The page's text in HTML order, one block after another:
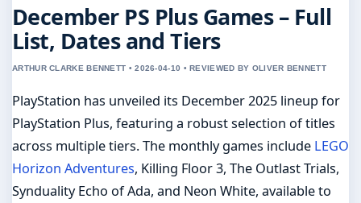
December PS Plus Games – Full
List, Dates and Tiers
ARTHUR CLARKE BENNETT • 2026-04-10 • REVIEWED BY OLIVER BENNETT
PlayStation has unveiled its December 2025 lineup for
PlayStation Plus, featuring a robust selection of titles
across multiple tiers. The monthly games include LEGO
Horizon Adventures, Killing Floor 3, The Outlast Trials,
Synduality Echo of Ada, and Neon White, available to